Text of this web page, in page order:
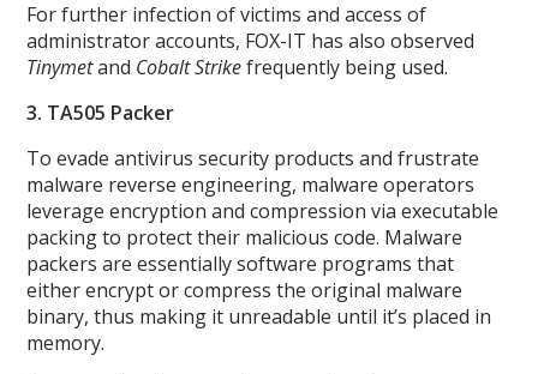
For further infection of victims and access of
administrator accounts, FOX-IT has also observed
Tinymetand Cobalt Strikefrequently being used.
3. TA505 Packer
To evade antivirus security products and frustrate
malware reverse engineering, malware operators
leverage encryption and compression via executable
packing to protect their malicious code. Malware
packers are essentially software programs that
either encrypt or compress the original malware
binary, thus making it unreadable until it’s placed in
memory.